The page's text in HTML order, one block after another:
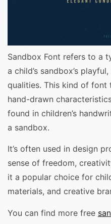
Sandbox Font refers to a
a child’s sandbox’s
qualities. This kind of font
hand-drawn
found in children’s
a sandbox.
It’s often used in design
sense of freedom,
it a popular choice for
materials, and creative
You can find more free